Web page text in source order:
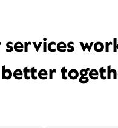
services
better